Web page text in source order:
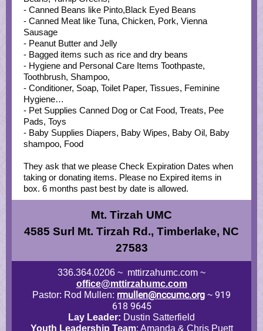
- Canned Beans like Pinto,Black Eyed Beans
- Canned Meat like Tuna, Chicken, Pork, Vienna
Sausage
- Peanut Butter and Jelly
- Bagged items such as rice and dry beans
- Hygiene and Personal Care Items Toothpaste,
Toothbrush, Shampoo,
- Conditioner, Soap, Toilet Paper, Tissues, Feminine
Hygiene…
- Pet Supplies Canned Dog or Cat Food, Treats, Pee
Pads, Toys
- Baby Supplies Diapers, Baby Wipes, Baby Oil, Baby
shampoo, Food
They ask that we please Check Expiration Dates when
taking or donating items. Please no Expired items in
box. 6 months past best by date is allowed.
Mt. Tirzah UMC
4585 Surl Mt. Tirzah Rd., Timberlake, NC
27583
336.364.0206 ~ mttirzahumc.com ~
office@mttirzahumc.com
Pastor: Rod Mullen: rmullen@nccumc.org ~ 919
618 9645
Lay Leader: Dustin Satterfield
Youth Leadership Team: Amanda & Chris Puett